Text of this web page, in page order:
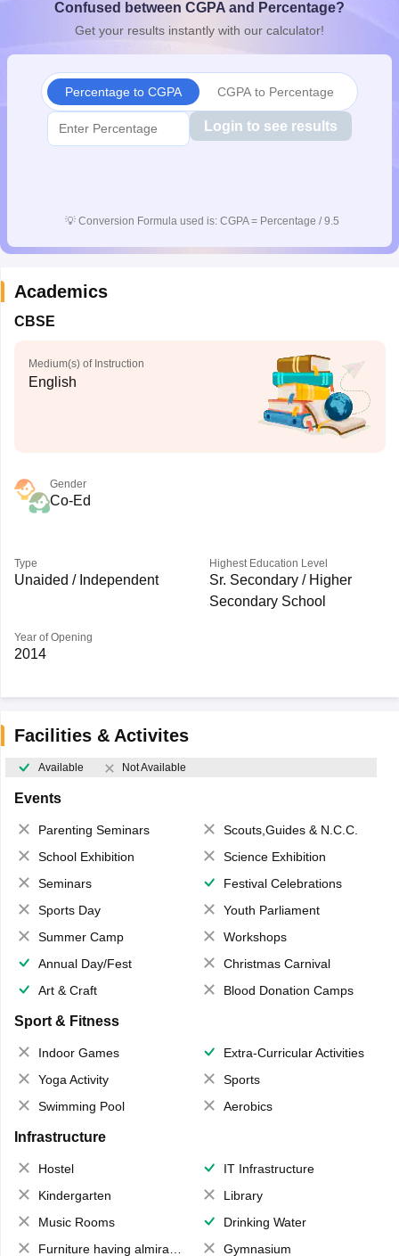
Confused between CGPA and Percentage?
Get your results instantly with our calculator!
Percentage to CGPA CGPA to Percentage
Login to see results
💡 Conversion Formula used is: CGPA = Percentage / 9.5
Academics
CBSE
Medium(s) of Instruction
English
Gender
Co-Ed
Type
Unaided / Independent
Highest Education Level
Sr. Secondary / Higher
Secondary School
Year of Opening
2014
Facilities & Activites
Available Not Available
Events
Parenting Seminars
Scouts,Guides & N.C.C.
School Exhibition
Science Exhibition
Seminars
Festival Celebrations
Sports Day
Youth Parliament
Summer Camp
Workshops
Annual Day/Fest
Christmas Carnival
Art & Craft
Blood Donation Camps
Sport & Fitness
Indoor Games
Extra-Curricular Activities
Yoga Activity
Sports
Swimming Pool
Aerobics
Infrastructure
Hostel
IT Infrastructure
Kindergarten
Library
Music Rooms
Drinking Water
Furniture having almirahs/ trunks/ boxes
Gymnasium